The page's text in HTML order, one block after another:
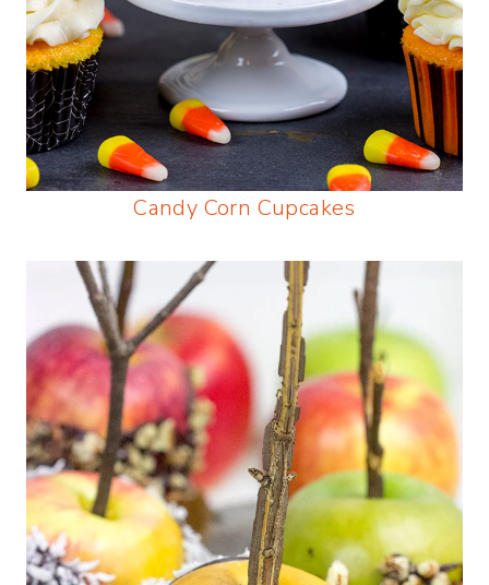
Candy Corn Cupcakes